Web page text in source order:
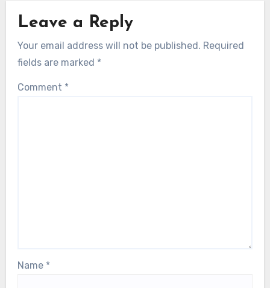
Leave a Reply
Your email address will not be published. Required
fields are marked *
Comment *
Name *